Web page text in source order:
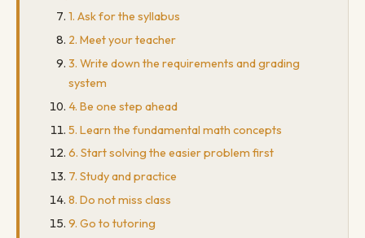
1. Ask for the syllabus
2. Meet your teacher
3. Write down the requirements and grading
system
4. Be one step ahead
5. Learn the fundamental math concepts
6. Start solving the easier problem first
7. Study and practice
8. Do not miss class
9. Go to tutoring